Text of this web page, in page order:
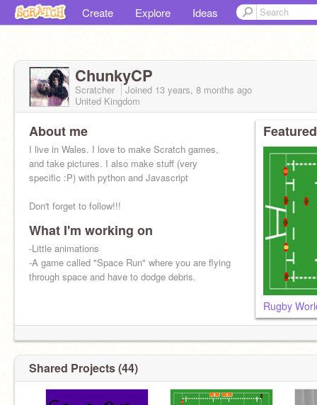
Create Explore Ideas
ChunkyCP
Scratcher Joined 13 years, 8 months ago
United Kingdom
About me
I live in Wales. I love to make Scratch games,
and take pictures. I also make stuff (very
specific :P) with python and Javascript
Don't forget to follow!!!
What I'm working on
-Little animations
-A game called "Space Run" where you are flying
through space and have to dodge debris.
Rugby
Shared Projects (44)